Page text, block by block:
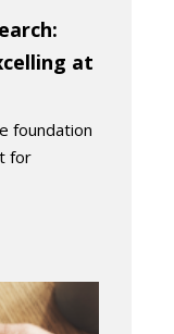
at
foundation
for